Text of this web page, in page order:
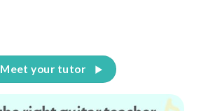
Meet your tutor